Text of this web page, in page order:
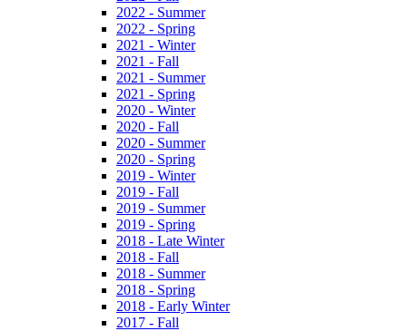
2022 - Summer
2022 - Spring
2021 - Winter
2021 - Fall
2021 - Summer
2021 - Spring
2020 - Winter
2020 - Fall
2020 - Summer
2020 - Spring
2019 - Winter
2019 - Fall
2019 - Summer
2019 - Spring
2018 - Late Winter
2018 - Fall
2018 - Summer
2018 - Spring
2018 - Early Winter
2017 - Fall